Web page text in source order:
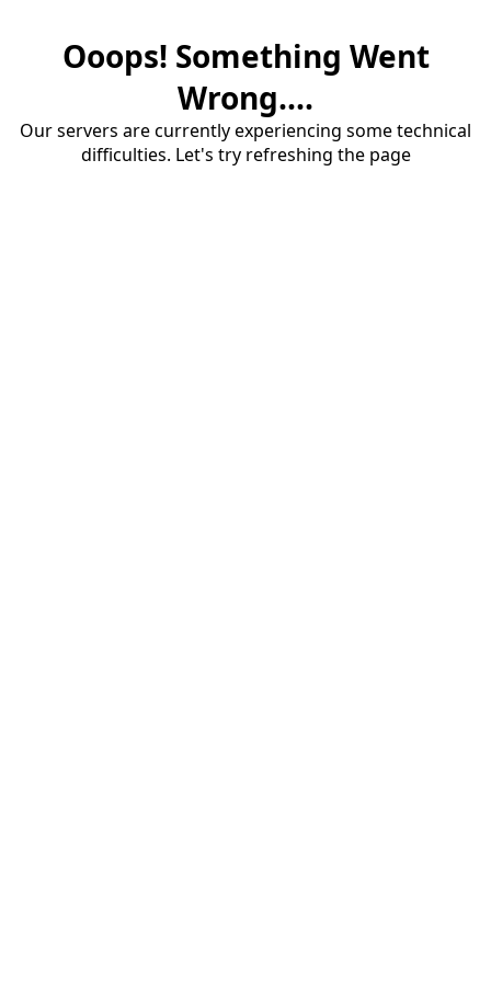
Ooops! Something Went
Wrong....
Our servers are currently experiencing some technical
difficulties. Let's try refreshing the page